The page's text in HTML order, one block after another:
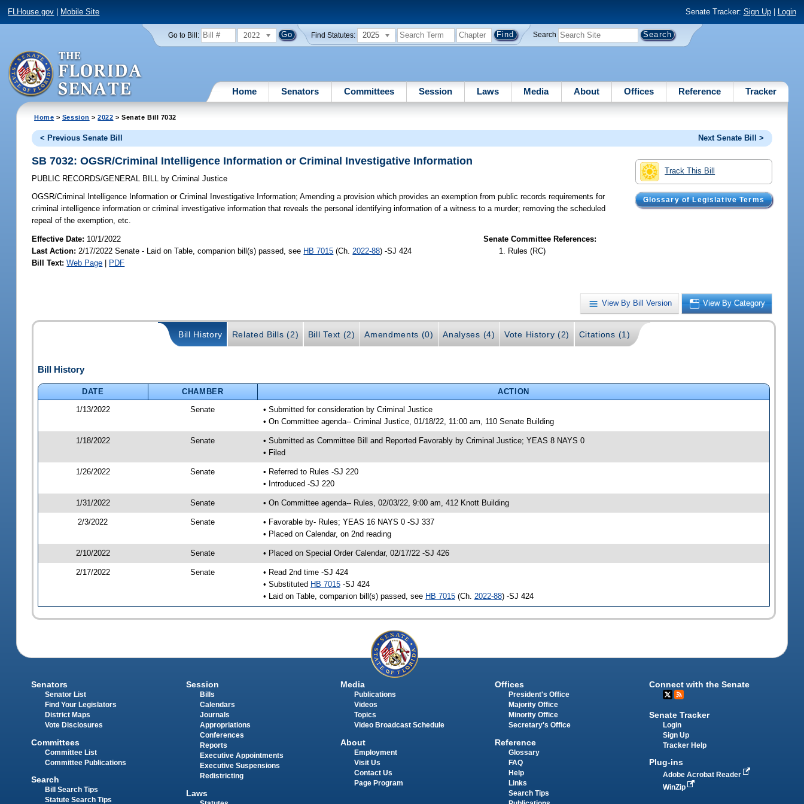
FLHouse.gov Mobile Site Senate Tracker: Sign Up| Login
Go to Bill: 2022 Find Statutes: 2025 Search
Home Senators Committees Session Laws Media About Offices Reference Tracker
Home > Session >2022 > Senate Bill 7032
< Previous Senate Bill Next Senate Bill >
Track This Bill
Glossary of Legislative Terms
SB 7032: OGSR/Criminal Intelligence Information or Criminal Investigative Information
PUBLIC RECORDS/GENERAL BILL by Criminal Justice
OGSR/Criminal Intelligence Information or Criminal Investigative Information; Amending a provision which provides an exemption from public records requirements for
criminal intelligence information or criminal investigative information that reveals the personal identifying information of a witness to a murder; removing the scheduled
repeal of the exemption, etc.
Effective Date: 10/1/2022
Last Action: 2/17/2022 Senate - Laid on Table, companion bill(s) passed, see HB 7015 (Ch. 2022-88) -SJ 424
Bill Text: Web Page | PDF
Senate Committee References:
Rules (RC)
View By Bill Version View By Category
Bill History Related Bills (2) Bill Text (2) Amendments (0) Analyses (4) Vote History (2) Citations (1)
Bill History
DATE CHAMBER
ACTION
1/13/2022
Senate
• Submitted for consideration by Criminal Justice
• On Committee agenda-- Criminal Justice, 01/18/22, 11:00 am, 110 Senate Building
1/18/2022 Senate
• Submitted as Committee Bill and Reported Favorably by Criminal Justice; YEAS 8 NAYS 0
• Filed
1/26/2022 Senate
• Referred to Rules -SJ 220
• Introduced -SJ 220
1/31/2022 Senate • On Committee agenda-- Rules, 02/03/22, 9:00 am, 412 Knott Building
2/3/2022 Senate
• Favorable by- Rules; YEAS 16 NAYS 0 -SJ 337
• Placed on Calendar, on 2nd reading
2/10/2022 Senate • Placed on Special Order Calendar, 02/17/22 -SJ 426
2/17/2022 Senate
• Read 2nd time -SJ 424
• Substituted HB 7015-SJ 424
• Laid on Table, companion bill(s) passed, see HB 7015(Ch. 2022-88) -SJ 424
Senators
Senator List
Find Your Legislators
District Maps
Vote Disclosures
Committees
Committee List
Committee Publications
Search
Bill Search Tips
Statute Search Tips
Session
Bills
Calendars
Journals
Appropriations
Conferences
Reports
Executive Appointments
Executive Suspensions
Redistricting
Laws
Media
Publications
Videos
Topics
Video Broadcast Schedule
About
Employment
Visit Us
Contact Us
Page Program
Offices
President's Office
Majority Office
Minority Office
Secretary's Office
Reference
Glossary
FAQ
Help
Links
Search Tips
Connect with the Senate
Senate Tracker
Login
Sign Up
Tracker Help
Plug-ins
Adobe Acrobat Reader
WinZip